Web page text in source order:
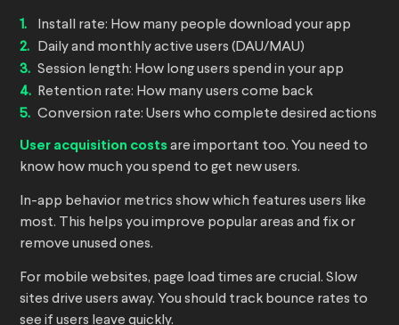
Install rate: How many people download your app
Daily and monthly active users (DAU/MAU)
Session length: How long users spend in your app
Retention rate: How many users come back
Conversion rate: Users who complete desired actions
User acquisition costs are important too. You need to
know how much you spend to get new users.
In-app behavior metrics show which features users like
most. This helps you improve popular areas and fix or
remove unused ones.
For mobile websites, page load times are crucial. Slow
sites drive users away. You should track bounce rates to
see if users leave quickly.